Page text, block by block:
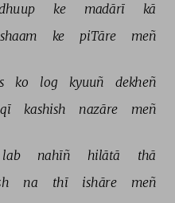
ke madārī
kā
shaam ke piTāre meñ
ko log kyuuñ
dekheñ
kashish nazāre meñ
lab nahīñ hilātā
thā
na thī ishāre meñ